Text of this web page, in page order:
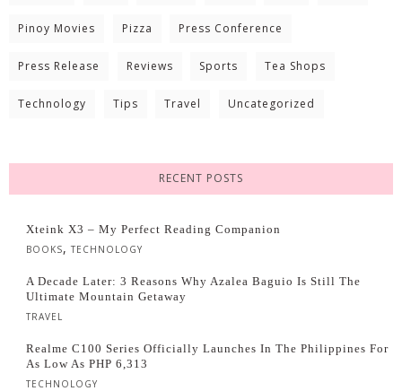
Pinoy Movies Pizza Press Conference
Press Release Reviews Sports Tea Shops
Technology Tips Travel Uncategorized
RECENT POSTS
Xteink X3 – My Perfect Reading Companion
BOOKS, TECHNOLOGY
A Decade Later: 3 Reasons Why Azalea Baguio Is Still The
Ultimate Mountain Getaway
TRAVEL
Realme C100 Series Officially Launches In The Philippines For
As Low As PHP 6,313
TECHNOLOGY